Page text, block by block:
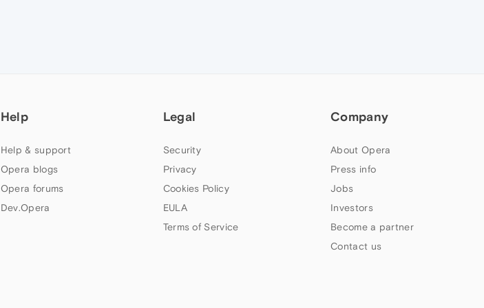
Help
Help & support
Opera blogs
Opera forums
Dev.Opera
Legal
Security
Privacy
Cookies Policy
EULA
Terms of Service
Company
About Opera
Press info
Jobs
Investors
Become a partner
Contact us